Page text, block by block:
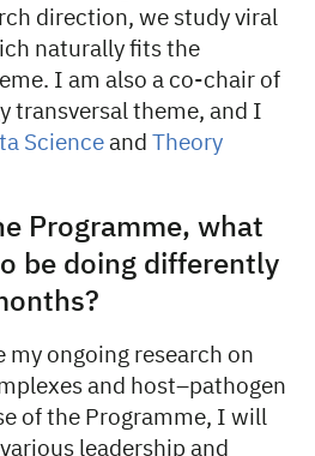
direction, we study viral
naturally fits the
I am also a co-chair of
transversal theme, and I
Science and Theory
Programme, what
be doing differently
ongoing research on
and host–pathogen
of the Programme, I will
leadership and